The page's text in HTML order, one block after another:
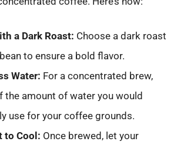
a Dark Roast: Choose a dark roast
to ensure a bold flavor.
Water: For a concentrated brew,
the amount of water you would
use for your coffee grounds.
to Cool: Once brewed, let your